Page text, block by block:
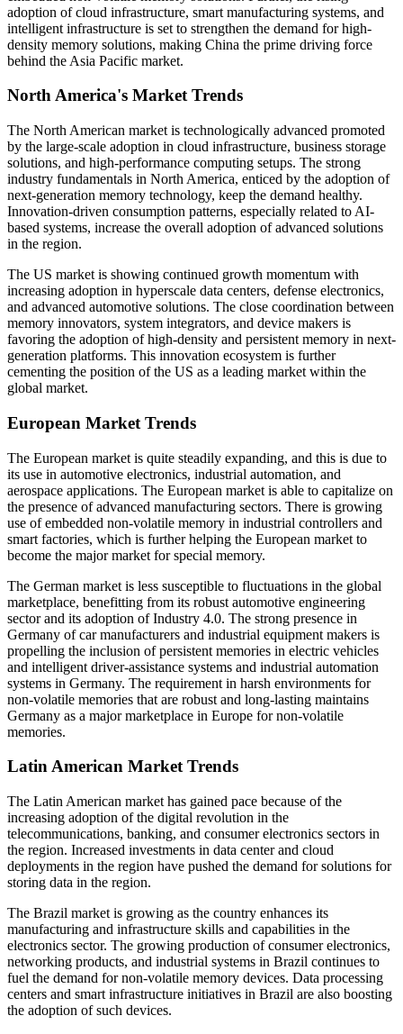
adoption of cloud infrastructure, smart manufacturing systems, and
intelligent infrastructure is set to strengthen the demand for high-
density memory solutions, making China the prime driving force
behind the Asia Pacific market.
North America's Market Trends
The North American market is technologically advanced promoted
by the large-scale adoption in cloud infrastructure, business storage
solutions, and high-performance computing setups. The strong
industry fundamentals in North America, enticed by the adoption of
next-generation memory technology, keep the demand healthy.
Innovation-driven consumption patterns, especially related to AI-
based systems, increase the overall adoption of advanced solutions
in the region.
The US market is showing continued growth momentum with
increasing adoption in hyperscale data centers, defense electronics,
and advanced automotive solutions. The close coordination between
memory innovators, system integrators, and device makers is
favoring the adoption of high-density and persistent memory in next-
generation platforms. This innovation ecosystem is further
cementing the position of the US as a leading market within the
global market.
European Market Trends
The European market is quite steadily expanding, and this is due to
its use in automotive electronics, industrial automation, and
aerospace applications. The European market is able to capitalize on
the presence of advanced manufacturing sectors. There is growing
use of embedded non-volatile memory in industrial controllers and
smart factories, which is further helping the European market to
become the major market for special memory.
The German market is less susceptible to fluctuations in the global
marketplace, benefitting from its robust automotive engineering
sector and its adoption of Industry 4.0. The strong presence in
Germany of car manufacturers and industrial equipment makers is
propelling the inclusion of persistent memories in electric vehicles
and intelligent driver-assistance systems and industrial automation
systems in Germany. The requirement in harsh environments for
non-volatile memories that are robust and long-lasting maintains
Germany as a major marketplace in Europe for non-volatile
memories.
Latin American Market Trends
The Latin American market has gained pace because of the
increasing adoption of the digital revolution in the
telecommunications, banking, and consumer electronics sectors in
the region. Increased investments in data center and cloud
deployments in the region have pushed the demand for solutions for
storing data in the region.
The Brazil market is growing as the country enhances its
manufacturing and infrastructure skills and capabilities in the
electronics sector. The growing production of consumer electronics,
networking products, and industrial systems in Brazil continues to
fuel the demand for non-volatile memory devices. Data processing
centers and smart infrastructure initiatives in Brazil are also boosting
the adoption of such devices.